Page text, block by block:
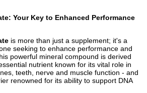
Your Key to Enhanced Performance
is more than just a supplement; it's a
seeking to enhance performance and
powerful mineral compound is derived
nutrient known for its vital role in
teeth, nerve and muscle function - and
renowned for its ability to support DNA